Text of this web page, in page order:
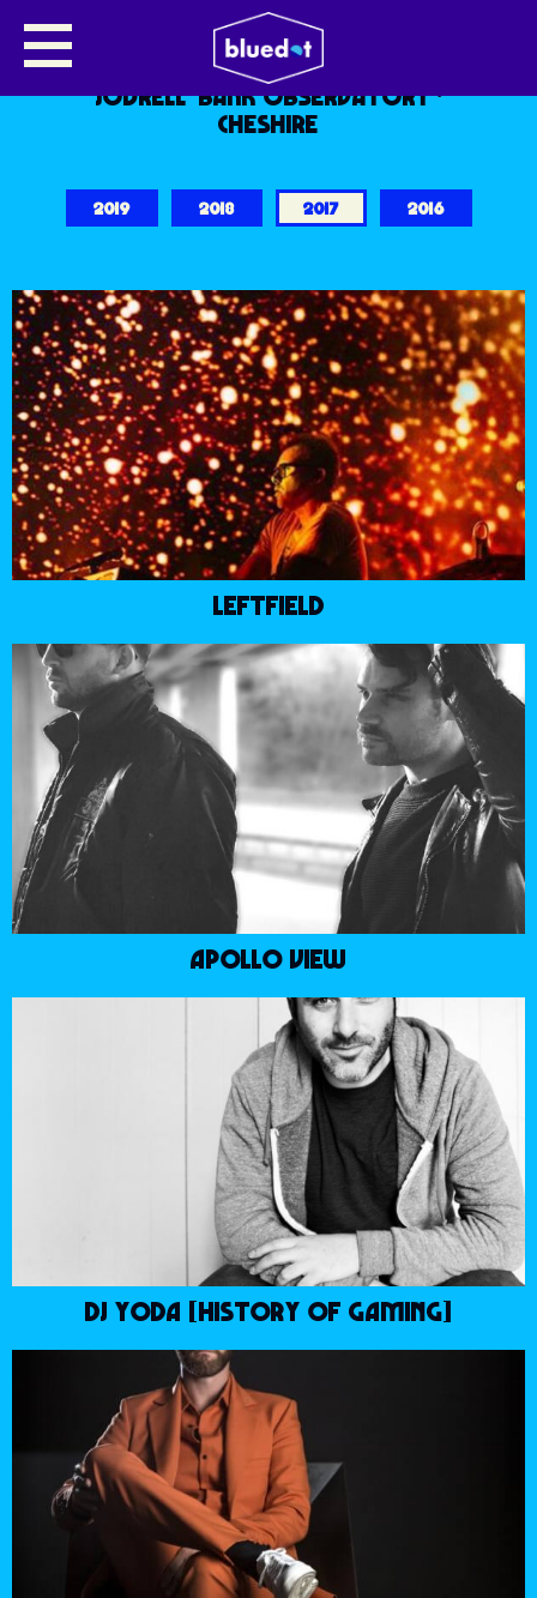
WELCOME TO BLUEDOT 2017
7.8.9 JULY 2017
JODRELL BANK OBSERVATORY ·
CHESHIRE
2019 2018 2017 2016
LEFTFIELD
APOLLO VIEW
DJ YODA [HISTORY OF GAMING]